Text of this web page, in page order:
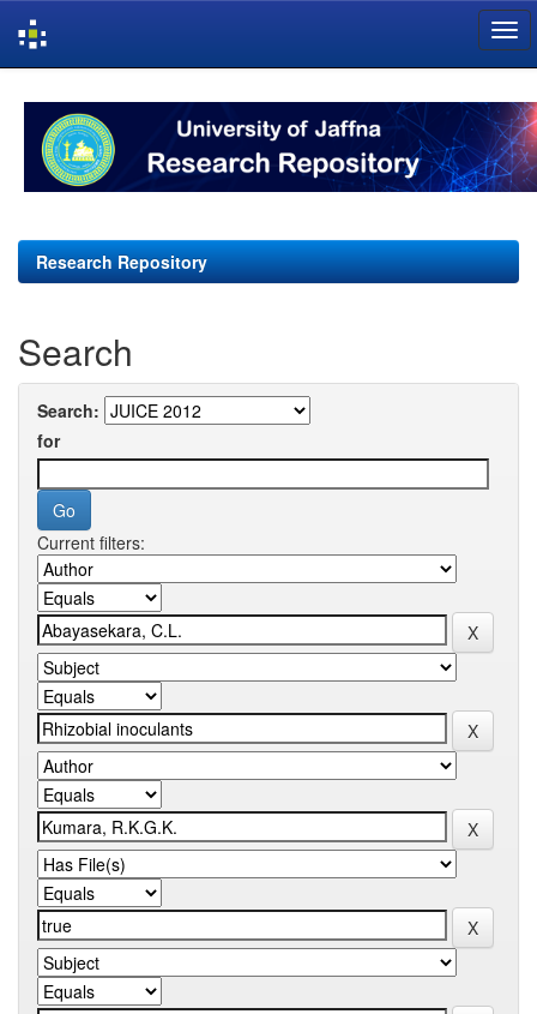
navigation
Research Repository
Search
Search:
for
Current filters: